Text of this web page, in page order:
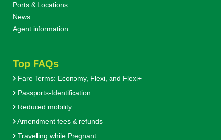
Ports & Locations
News
Agent information
Top FAQs
Fare Terms: Economy, Flexi, and Flexi+
Passports-Identification
Reduced mobility
Amendment fees & refunds
Travelling while Pregnant